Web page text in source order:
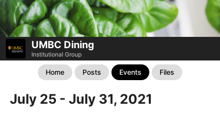
UMBC Dining
Institutional Group
Home Posts Events Files
July 25 - July 31, 2021